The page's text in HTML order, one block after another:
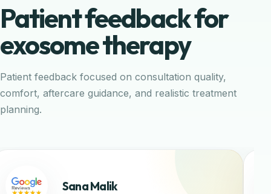
Patient feedback for
exosome therapy
Patient feedback focused on consultation quality,
comfort, aftercare guidance, and realistic treatment
planning.
Sana Malik